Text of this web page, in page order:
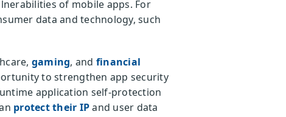
of mobile apps. For
data and technology, such
gaming, and financial
to strengthen app security
application self-protection
protect their IPand user data